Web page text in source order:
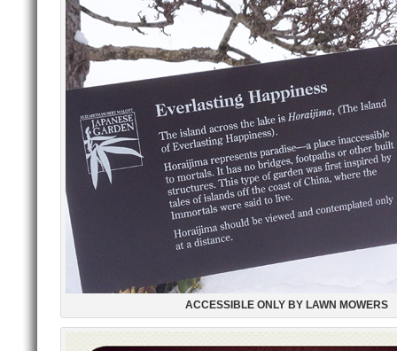
ACCESSIBLE ONLY BY LAWN MOWERS